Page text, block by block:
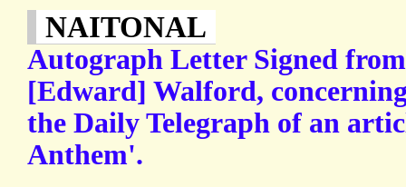
NAITONAL
Autograph Letter Signed
[Edward] Walford,
the Daily Telegraph of an
Anthem'.